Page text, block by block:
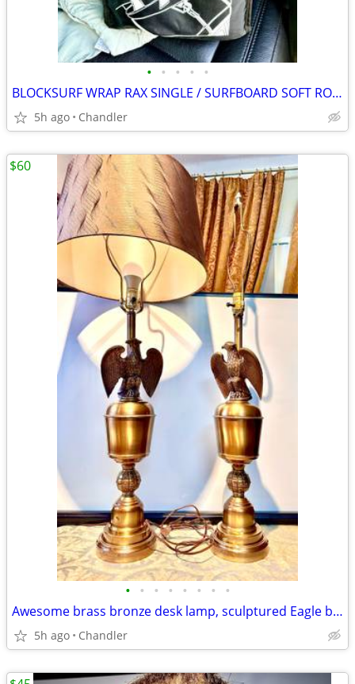
• • • • •
BLOCKSURF WRAP RAX SINGLE / SURFBOARD SOFT ROOF RACK Brand new
5h ago Chandler
• • • • • • • •
Awesome brass bronze desk lamp, sculptured Eagle base
5h ago Chandler
$60